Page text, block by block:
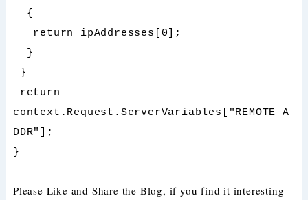
{
return ipAddresses[0];
}
}
return
context.Request.ServerVariables["REMOTE_A
DDR"];
}
Please Like and Share the Blog, if you find it interesting